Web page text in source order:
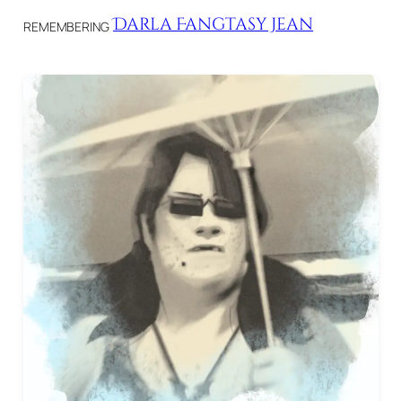
REMEMBERING Darla Fangtasy Jean